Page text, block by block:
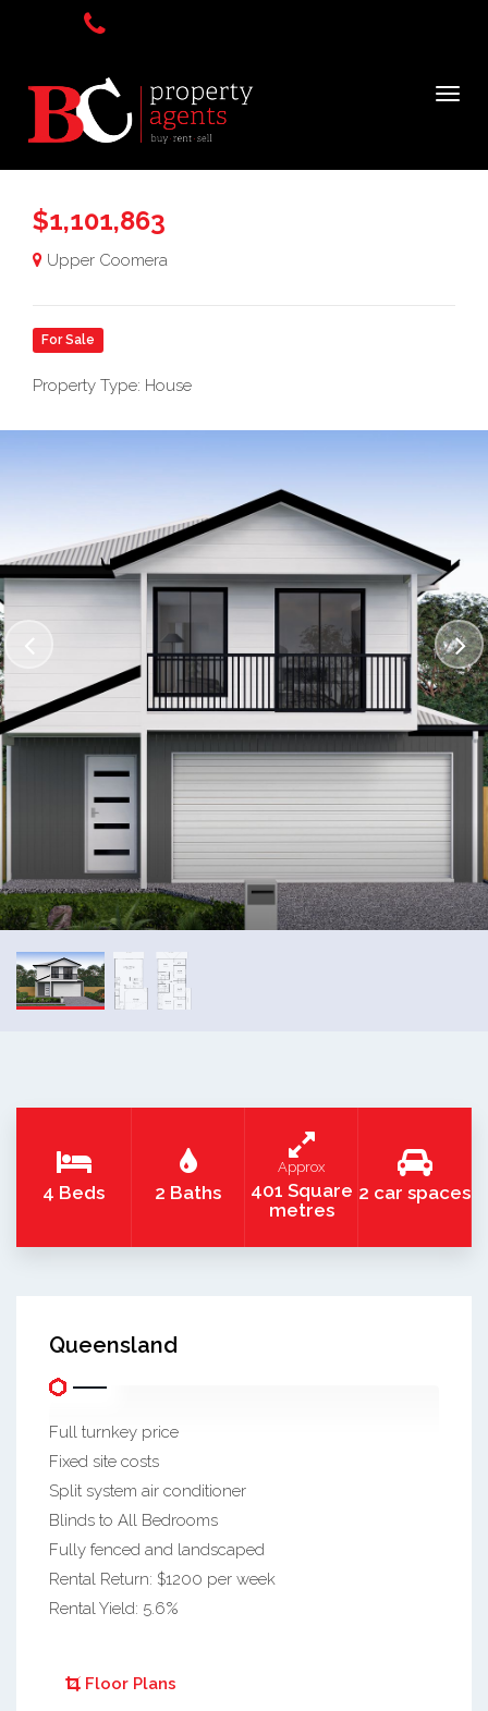
$1,101,863
Upper Coomera
For Sale
Property Type: House
4 Beds 2 Baths
Approx
401 Square
metres
2 car spaces
Queensland
Full turnkey price
Fixed site costs
Split system air conditioner
Blinds to All Bedrooms
Fully fenced and landscaped
Rental Return: $1200 per week
Rental Yield: 5.6%
Floor Plans